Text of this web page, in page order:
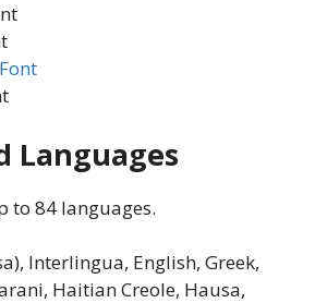
Languages
to 84 languages.
Interlingua, English, Greek,
Haitian Creole, Hausa,